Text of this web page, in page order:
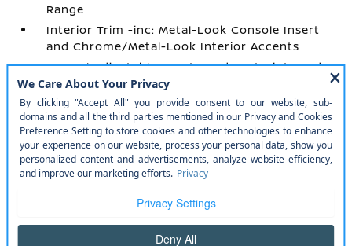
Range
Interior Trim -inc: Metal-Look Console Insert
and Chrome/Metal-Look Interior Accents
Manual Adjustable Front Head Restraints and
Fixed Rear Head Restraints
Manual Tilt/Telescoping Steering Column
Mobile Hotspot Internet Access
NissanConnect Services Tracker System
Outside Temp Gauge
Perimeter Alarm
Power 1st Row Windows w/Driver 1-Touch